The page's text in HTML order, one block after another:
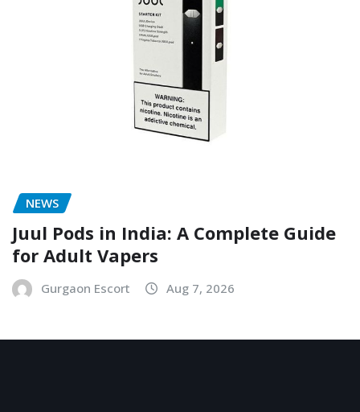
NEWS
Juul Pods in India: A Complete Guide
for Adult Vapers
Gurgaon Escort Aug 7, 2026